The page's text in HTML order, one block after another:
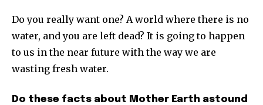
Do you really want one? A world where there is no
water, and you are left dead? It is going to happen
to us in the near future with the way we are
wasting fresh water.
Do these facts about Mother Earth astound